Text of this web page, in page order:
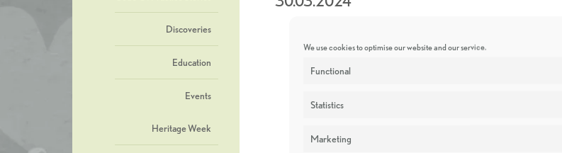
We use cookies to optimise our website and our service.
Functional
Statistics
Marketing
Discoveries
Education
Events
Heritage Week